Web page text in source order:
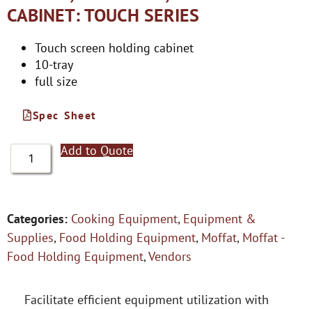
CABINET: TOUCH SERIES
Touch screen holding cabinet
10-tray
full size
Spec Sheet
Add to Quote
Categories: Cooking Equipment, Equipment &
Supplies, Food Holding Equipment, Moffat, Moffat -
Food Holding Equipment,Vendors
Facilitate efficient equipment utilization with